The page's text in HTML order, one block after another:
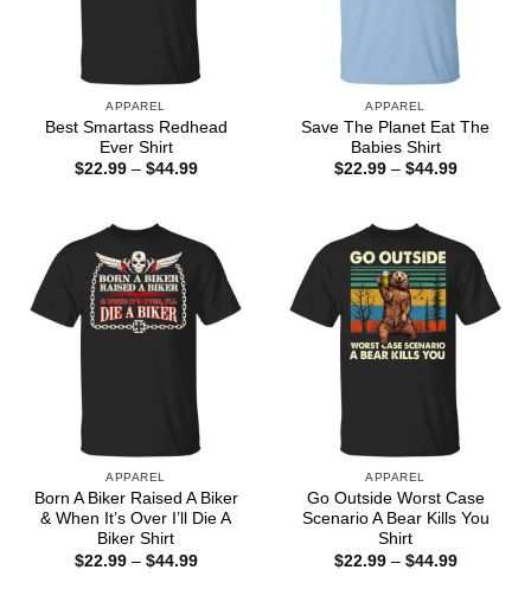
APPAREL
Best Smartass Redhead
Ever Shirt
$22.99 – $44.99Price
APPAREL
Save The Planet Eat The
Babies Shirt
$22.99 – $44.99Price
APPAREL
Born A Biker Raised A Biker
& When It’s Over I’ll Die A
Biker Shirt
$22.99 – $44.99Price
APPAREL
Go Outside Worst Case
Scenario A Bear Kills You
Shirt
$22.99 – $44.99Price